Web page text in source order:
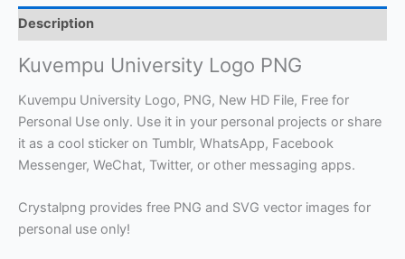
Description
Kuvempu University Logo PNG
Kuvempu University Logo, PNG, New HD File, Free for
Personal Use only. Use it in your personal projects or share
it as a cool sticker on Tumblr, WhatsApp, Facebook
Messenger, WeChat, Twitter, or other messaging apps.
Crystalpng provides free PNG and SVG vector images for
personal use only!